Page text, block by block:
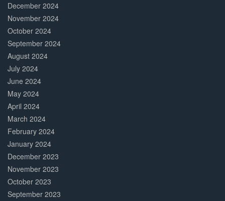
December 2024
November 2024
October 2024
September 2024
August 2024
July 2024
June 2024
May 2024
April 2024
March 2024
February 2024
January 2024
December 2023
November 2023
October 2023
September 2023